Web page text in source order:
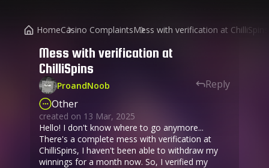
HomeCasino ComplaintsMess with verification at ChilliSpins
Mess with verification at
ChilliSpins
ProandNoob
Other
created on 13 Mar, 2025
Reply
Hello! I don't know where to go anymore...
There's a complete mess with verification at
ChilliSpins, I haven't been able to withdraw my
winnings for a month now. So, I verified my